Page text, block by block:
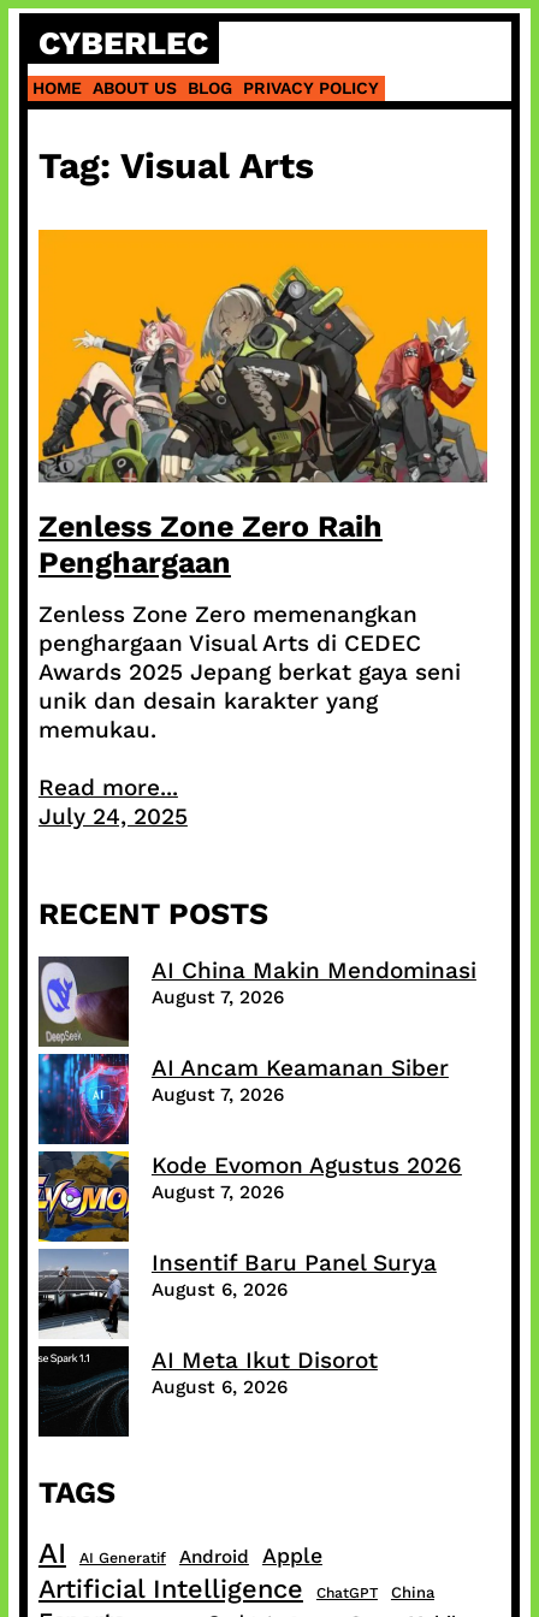
Skip
content
CYBERLEC
HOME ABOUT US BLOG PRIVACY POLICY
Tag: Visual Arts
Zenless Zone Zero Raih
Penghargaan
Zenless Zone Zero memenangkan
penghargaan Visual Arts di CEDEC
Awards 2025 Jepang berkat gaya seni
unik dan desain karakter yang
memukau.
Read more...
July 24, 2025
RECENT POSTS
AI China Makin Mendominasi
August 7, 2026
AI Ancam Keamanan Siber
August 7, 2026
Kode Evomon Agustus 2026
August 7, 2026
Insentif Baru Panel Surya
August 6, 2026
AI Meta Ikut Disorot
August 6, 2026
TAGS
AI AI Generatif Android Apple
Artificial Intelligence ChatGPT China